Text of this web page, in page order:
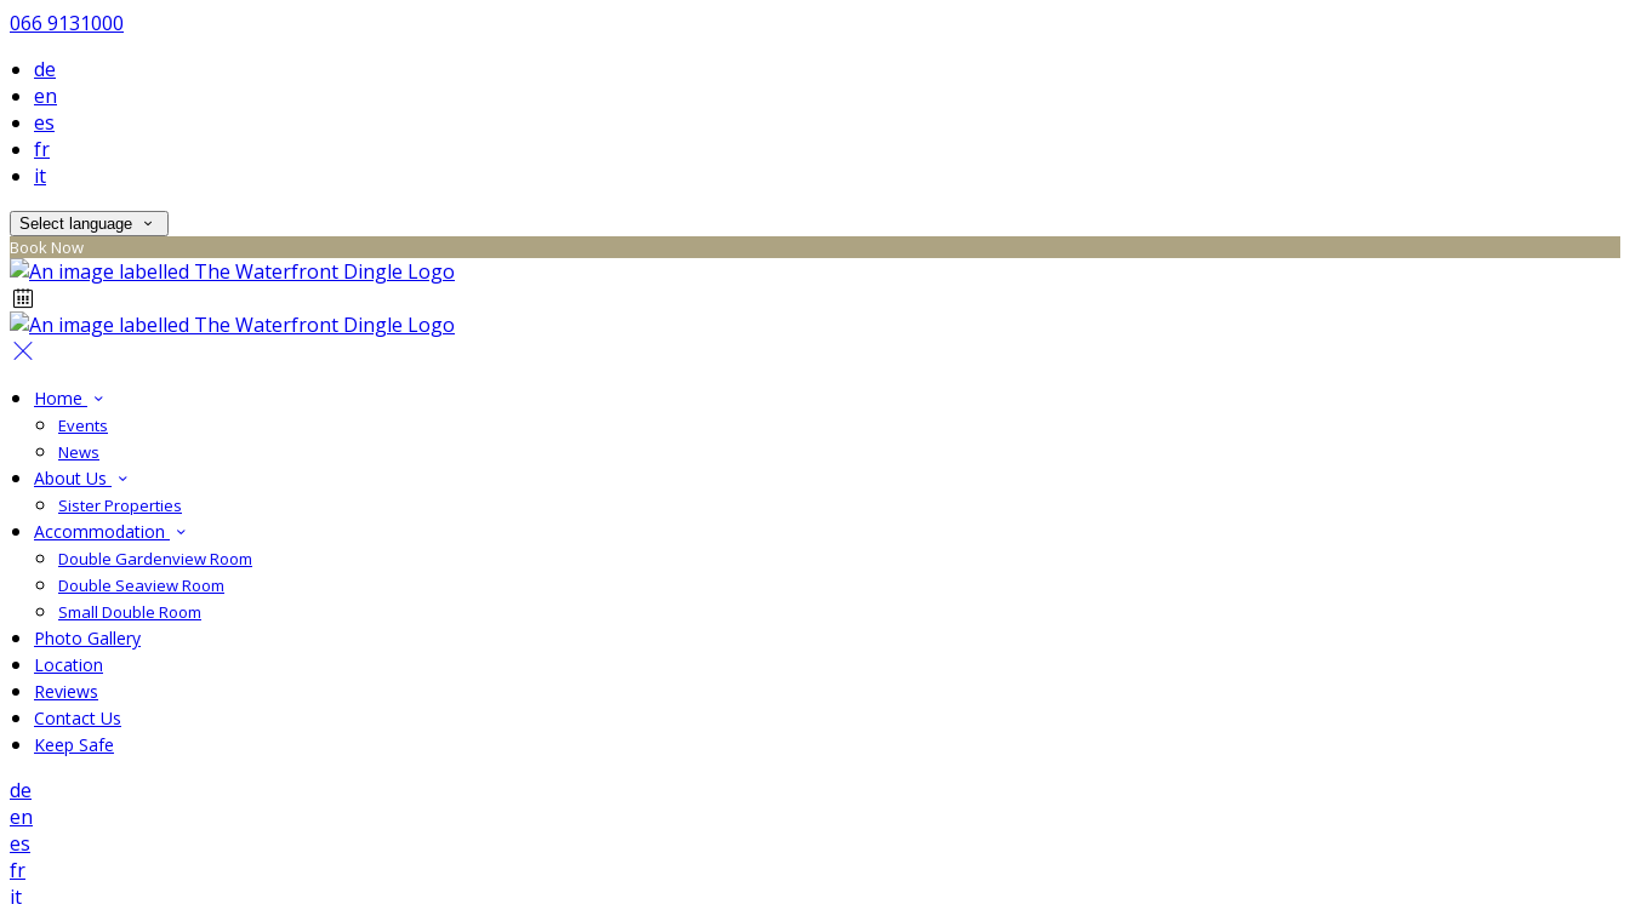
066 9131000
de
en
es
fr
it
Select language
Book Now
Home
Events
News
About Us
Sister Properties
Accommodation
Double Gardenview Room
Double Seaview Room
Small Double Room
Photo Gallery
Location
Reviews
Contact Us
Keep Safe
de
en
es
fr
it